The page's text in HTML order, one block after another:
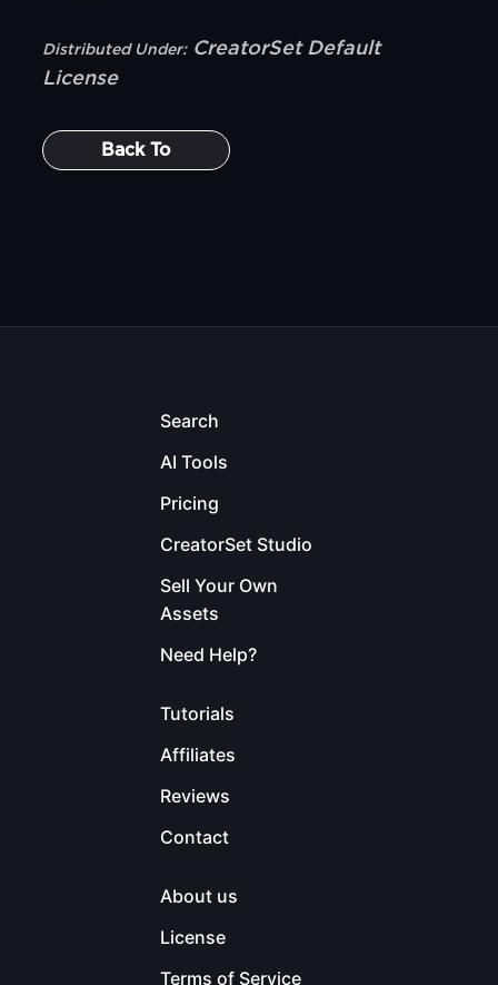
Distributed Under: CreatorSet Default
License
Back To
Search
AI Tools
Pricing
CreatorSet Studio
Sell Your Own
Assets
Need Help?
Tutorials
Affiliates
Reviews
Contact
About us
License
Terms of Service